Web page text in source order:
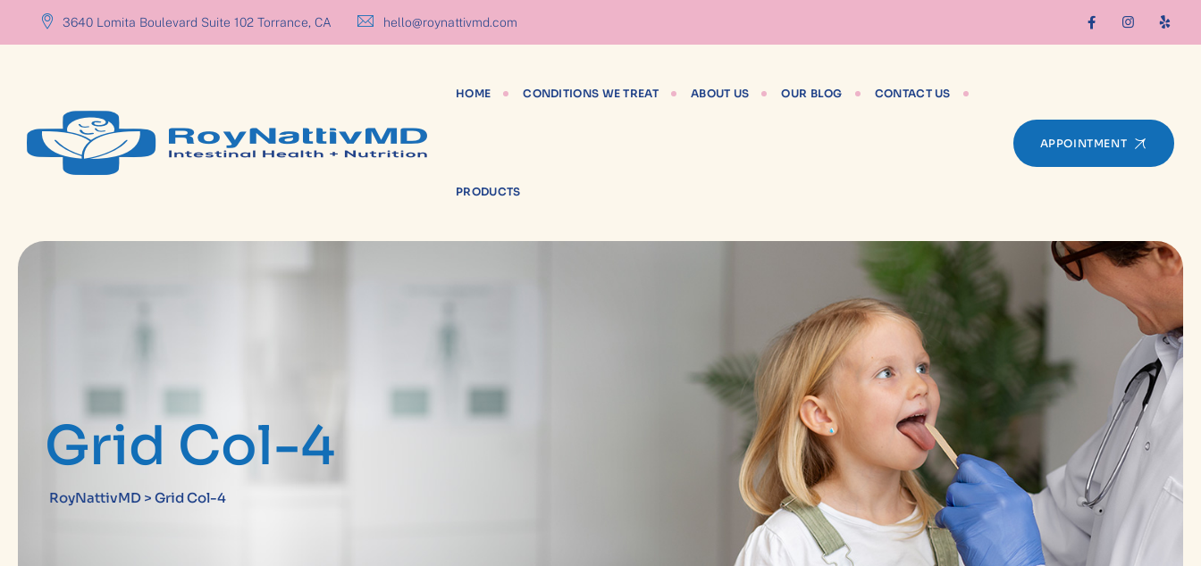
3640 Lomita Boulevard Suite 102 Torrance, CA hello@roynattivmd.com
HOME CONDITIONS WE TREAT ABOUT US OUR BLOG CONTACT US
PRODUCTS
APPOINTMENT
Grid Col-4
RoyNattivMD > Grid Col-4